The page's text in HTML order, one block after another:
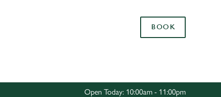
To
Allow all cookies
BOOK
Open Today: 10:00am - 11:00pm